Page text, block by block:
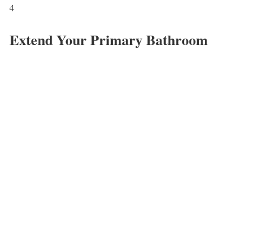
4
Extend Your Primary Bathroom